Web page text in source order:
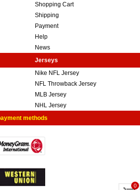
Shopping Cart
Shipping
Payment
Help
News
Jerseys
Nike NFL Jersey
NFL Throwback Jersey
MLB Jersey
NHL Jersey
methods
0